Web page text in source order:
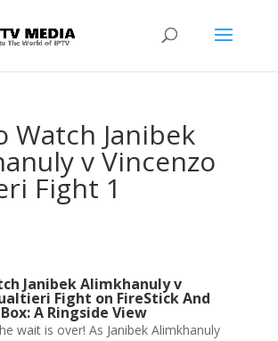
Watch Janibek
v Vincenzo
Fight 1
Janibek Alimkhanuly v
Fight on FireStick And
A Ringside View
wait is over! As Janibek Alimkhanuly